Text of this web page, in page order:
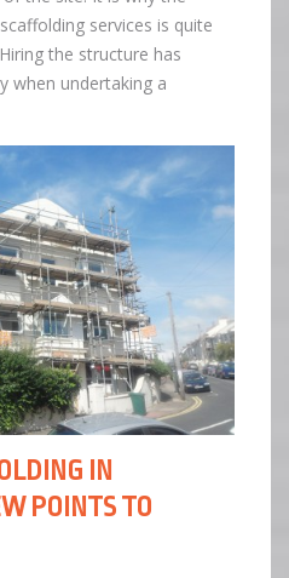
services is quite
the structure has
when undertaking a
IN
POINTS TO